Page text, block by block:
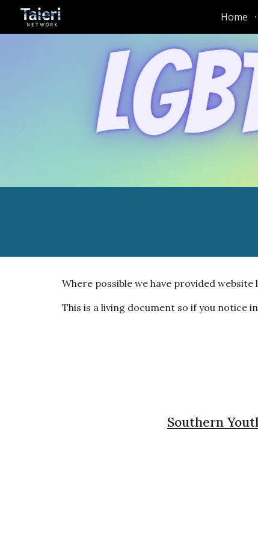
Home
Where possible we have provided
This is a living document so if you notice
Southern